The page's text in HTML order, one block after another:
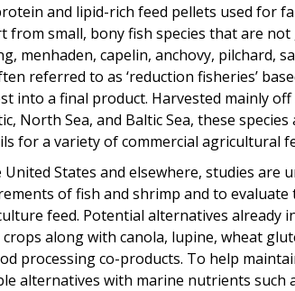
and lipid-rich feed pellets used for
from small, bony fish species that are
menhaden, capelin, anchovy, pilchard,
referred to as ‘reduction fisheries’
into a final product. Harvested mainly
North Sea, and Baltic Sea, these
for a variety of commercial agricultural
United States and elsewhere, studies
of fish and shrimp and to
feed. Potential alternatives already
along with canola, lupine, wheat
processing co-products. To help
alternatives with marine nutrients such